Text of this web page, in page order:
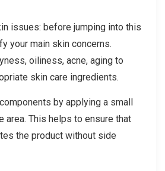
issues: before jumping into this
your main skin concerns.
oiliness, acne, aging to
skin care ingredients.
by applying a small
area. This helps to ensure that
the product without side